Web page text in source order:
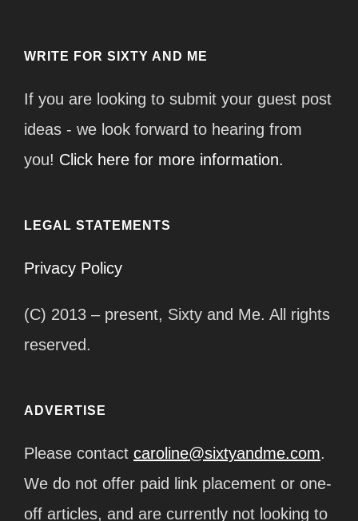
WRITE FOR SIXTY AND ME
If you are looking to submit your guest post
ideas - we look forward to hearing from
you! Click here for more information.
LEGAL STATEMENTS
Privacy Policy
(C) 2013 – present, Sixty and Me. All rights
reserved.
ADVERTISE
Please contact caroline@sixtyandme.com.
We do not offer paid link placement or one-
off articles, and are currently not looking to